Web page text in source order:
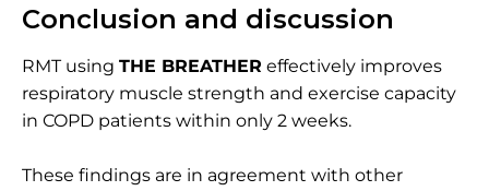
Conclusion and discussion
RMT using THE BREATHER effectively improves
respiratory muscle strength and exercise capacity
in COPD patients within only 2 weeks.
These findings are in agreement with other